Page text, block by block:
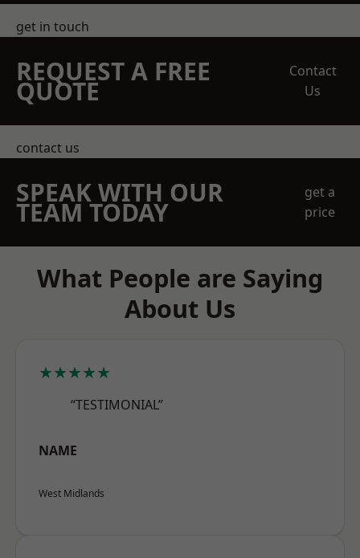
get in touch
REQUEST A FREE
QUOTE
Contact
Us
contact us
SPEAK WITH OUR
TEAM TODAY
get a
price
What People are Saying
About Us
★★★★★
“TESTIMONIAL”
NAME
West Midlands